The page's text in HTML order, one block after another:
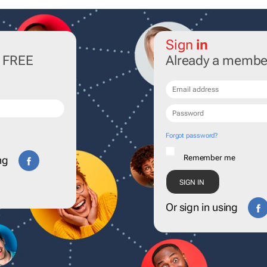
Sign in
Already a
Forgot password?
Remember me
Or sign in using